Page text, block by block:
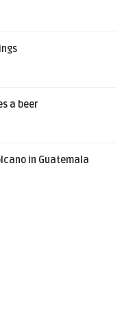
a beer
in Guatemala